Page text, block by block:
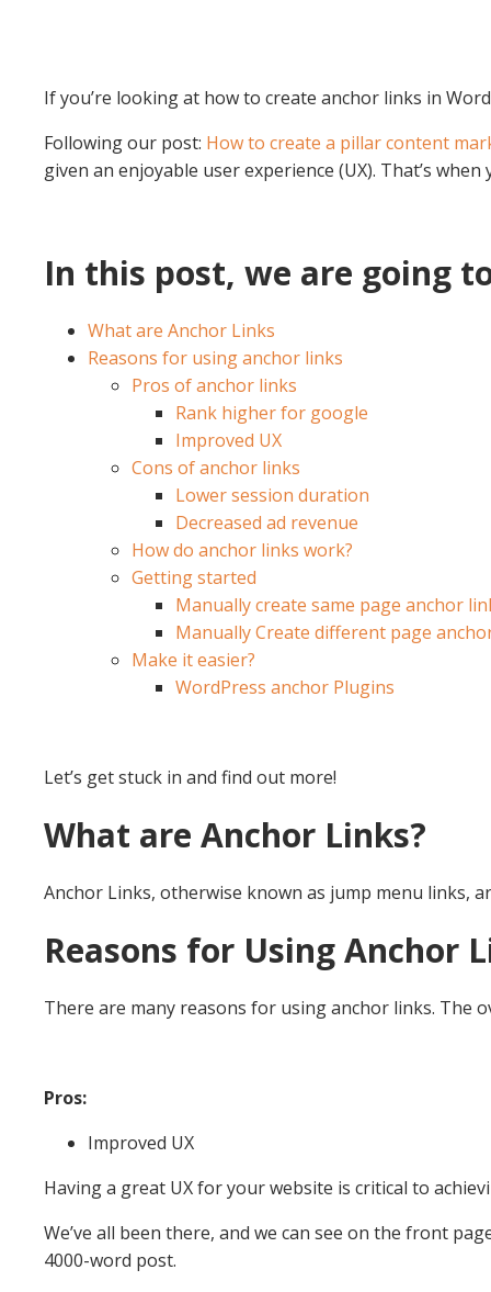
If you’re looking at how to create anchor links in
Following our post: How to create a pillar content
given an enjoyable user experience (UX). That’s
In this post, we are going
What are Anchor Links
Reasons for using anchor links
Pros of anchor links
Rank higher for google
Improved UX
Cons of anchor links
Lower session duration
Decreased ad revenue
How do anchor links work?
Getting started
Manually create same page anchor
Manually Create different page
Make it easier?
WordPress anchor Plugins
Let’s get stuck in and find out more!
What are Anchor Links?
Anchor Links, otherwise known as jump menu links,
Reasons for Using Anchor
There are many reasons for using anchor links. The
Pros:
Improved UX
Having a great UX for your website is critical to
We’ve all been there, and we can see on the front
4000-word post.